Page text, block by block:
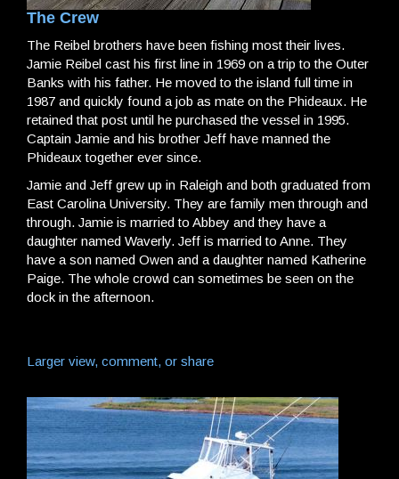
The Crew
The Reibel brothers have been fishing most their lives.
Jamie Reibel cast his first line in 1969 on a trip to the Outer
Banks with his father. He moved to the island full time in
1987 and quickly found a job as mate on the Phideaux. He
retained that post until he purchased the vessel in 1995.
Captain Jamie and his brother Jeff have manned the
Phideaux together ever since.
Jamie and Jeff grew up in Raleigh and both graduated from
East Carolina University. They are family men through and
through. Jamie is married to Abbey and they have a
daughter named Waverly. Jeff is married to Anne. They
have a son named Owen and a daughter named Katherine
Paige. The whole crowd can sometimes be seen on the
dock in the afternoon.
Larger view, comment, or share